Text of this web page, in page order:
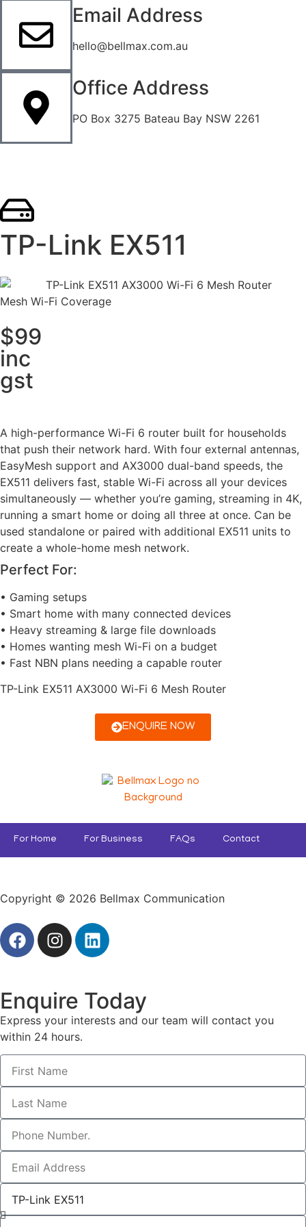
Email Address
hello@bellmax.com.au
Office Address
PO Box 3275 Bateau Bay NSW 2261
TP-Link EX511
Mesh Wi-Fi Coverage
$99
inc
gst
A high-performance Wi-Fi 6 router built for households
that push their network hard. With four external antennas,
EasyMesh support and AX3000 dual-band speeds, the
EX511 delivers fast, stable Wi-Fi across all your devices
simultaneously — whether you’re gaming, streaming in 4K,
running a smart home or doing all three at once. Can be
used standalone or paired with additional EX511 units to
create a whole-home mesh network.
Perfect For:
• Gaming setups
• Smart home with many connected devices
• Heavy streaming & large file downloads
• Homes wanting mesh Wi-Fi on a budget
• Fast NBN plans needing a capable router
TP-Link EX511 AX3000 Wi-Fi 6 Mesh Router
ENQUIRE NOW
For Home For Business FAQs Contact
Copyright © 2026 Bellmax Communication
Enquire Today
Express your interests and our team will contact you
within 24 hours.